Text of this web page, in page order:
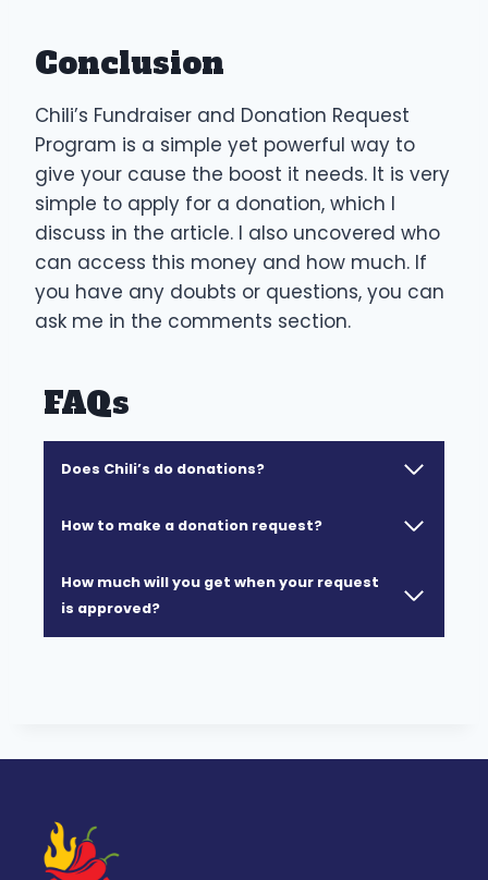
Conclusion
Chili’s Fundraiser and Donation Request
Program is a simple yet powerful way to
give your cause the boost it needs. It is very
simple to apply for a donation, which I
discuss in the article. I also uncovered who
can access this money and how much. If
you have any doubts or questions, you can
ask me in the comments section.
FAQs
Does Chili’s do donations?
How to make a donation request?
How much will you get when your request
is approved?